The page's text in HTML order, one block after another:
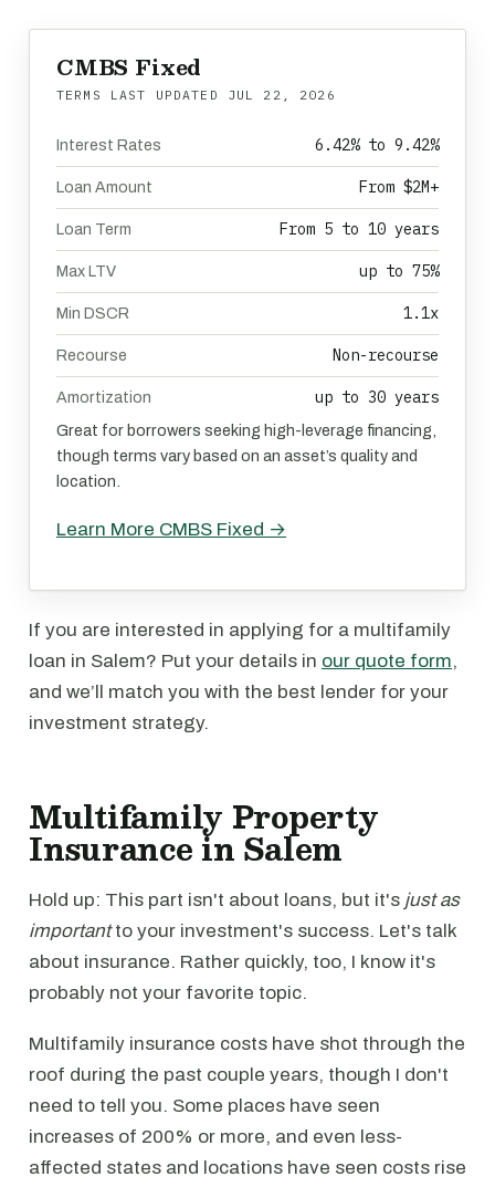
CMBS Fixed
TERMS LAST UPDATED JUL 22, 2026
Interest Rates 6.42% to 9.42%
Loan Amount From $2M+
Loan Term From 5 to 10 years
Max LTV up to 75%
Min DSCR 1.1x
Recourse Non-recourse
Amortization up to 30 years
Great for borrowers seeking high-leverage financing,
though terms vary based on an asset’s quality and
location.
Learn More CMBS Fixed →
If you are interested in applying for a multifamily
loan in Salem? Put your details in our quote form,
and we’ll match you with the best lender for your
investment strategy.
Multifamily Property
Insurance in Salem
Hold up: This part isn't about loans, but it's just as
importantto your investment's success. Let's talk
about insurance. Rather quickly, too, I know it's
probably not your favorite topic.
Multifamily insurance costs have shot through the
roof during the past couple years, though I don't
need to tell you. Some places have seen
increases of 200% or more, and even less-
affected states and locations have seen costs rise